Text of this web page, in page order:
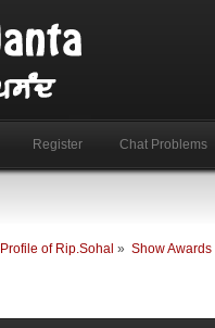
Register Chat Problems
Profile of Rip.Sohal » Show Awards